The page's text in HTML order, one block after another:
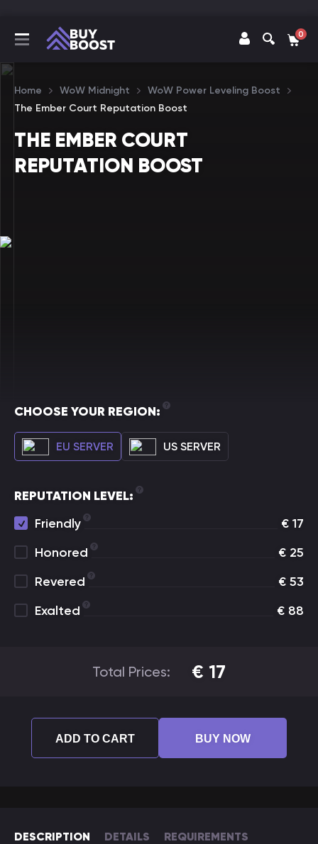
0
Home WoW Midnight
WoW Power Leveling Boost
The Ember Court Reputation Boost
THE EMBER COURT
REPUTATION BOOST
DESCRIPTION DETAILS REQUIREMENTS
CHOOSE YOUR REGION:
EU SERVER US SERVER
REPUTATION LEVEL:
Friendly
€ 17
Honored
€ 25
Revered
€ 53
Exalted
€ 88
Total Prices: € 17
ADD TO CART BUY NOW